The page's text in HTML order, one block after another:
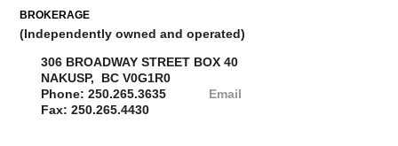
BROKERAGE
(Independently owned and operated)
306 BROADWAY STREET BOX 40
NAKUSP, BC V0G1R0
Phone: 250.265.3635
Fax: 250.265.4430
Email